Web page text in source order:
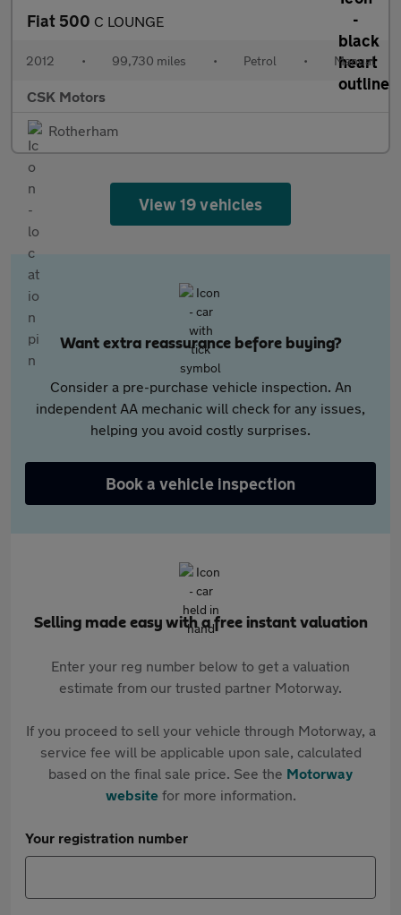
Fiat 500 C LOUNGE
2012 • 99,730 miles • Petrol • Manual
CSK Motors
Rotherham
View 19 vehicles
Want extra reassurance before buying?
Consider a pre-purchase vehicle inspection. An
independent AA mechanic will check for any issues,
helping you avoid costly surprises.
Book a vehicle inspection
Selling made easy with a free instant valuation
Enter your reg number below to get a valuation
estimate from our trusted partner Motorway.
If you proceed to sell your vehicle through Motorway, a
service fee will be applicable upon sale, calculated
based on the final sale price. See the Motorway
websitefor more information.
Your registration number